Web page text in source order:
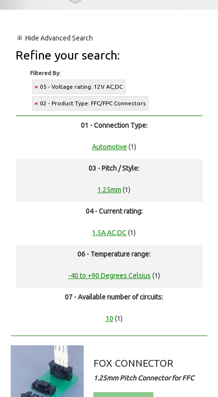
Hide Advanced Search
Refine your search:
Filtered By:
05 - Voltage rating: 12V AC,DC
02 - Product Type: FFC/FPC Connectors
01 - Connection Type:
Automotive (1)
03 - Pitch / Style:
1.25mm (1)
04 - Current rating:
1.5A AC,DC (1)
06 - Temperature range:
-40 to +90 Degrees Celsius (1)
07 - Available number of circuits:
10 (1)
FOX CONNECTOR
1.25mm Pitch Connector for FFC